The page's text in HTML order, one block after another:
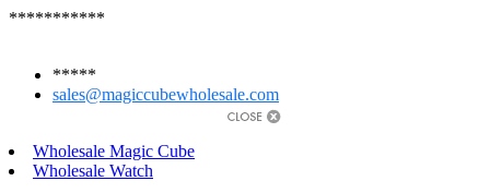
***********
*****
sales@magiccubewholesale.com
Wholesale Magic Cube
Wholesale Watch